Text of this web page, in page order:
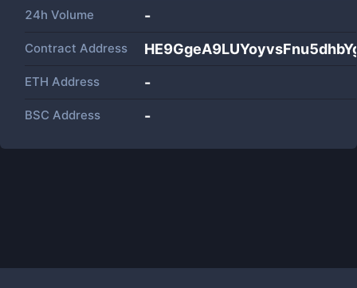
24h Volume -
Contract Address
ETH Address -
BSC Address -